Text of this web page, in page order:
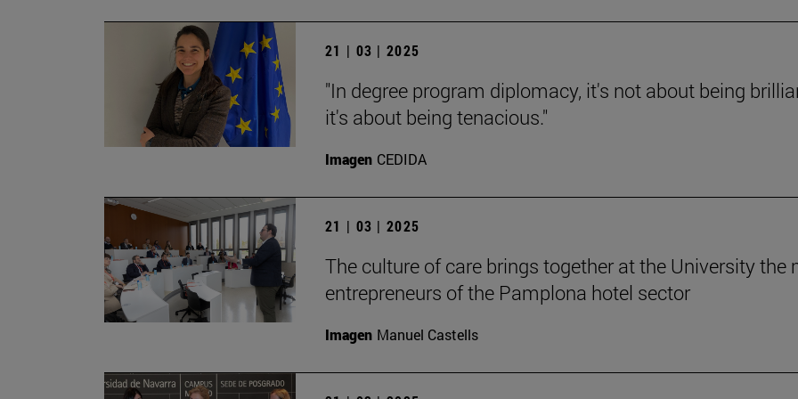
21 | 03 | 2025
"In degree program diplomacy, it's not about being
it's about being tenacious."
Imagen CEDIDA
21 | 03 | 2025
The culture of care brings together at the University the
entrepreneurs of the Pamplona hotel sector
Imagen Manuel Castells